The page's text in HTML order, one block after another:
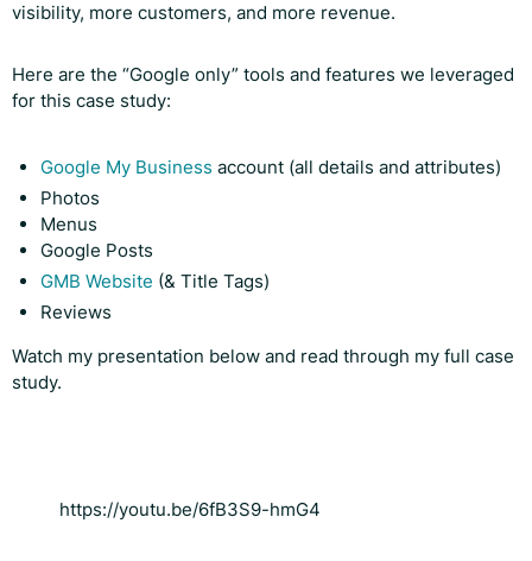
visibility, more customers, and more revenue.
Here are the “Google only” tools and features we leveraged
for this case study:
Google My Business account (all details and attributes)
Photos
Menus
Google Posts
GMB Website (& Title Tags)
Reviews
Watch my presentation below and read through my full case
study.
https://youtu.be/6fB3S9-hmG4